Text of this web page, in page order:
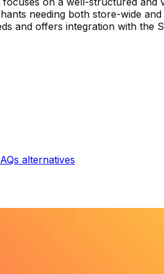
needing both store-wide
and offers integration with the
alternatives